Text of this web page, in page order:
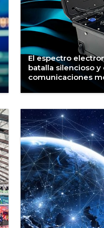
El espectro
batalla silencioso y
comunicaciones